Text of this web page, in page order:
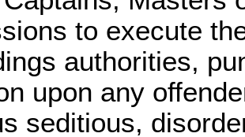
to execute
authorities,
upon any
seditious,